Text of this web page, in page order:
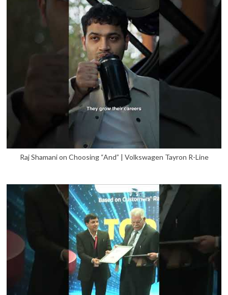
Raj Shamani on Choosing “And” | Volkswagen Tayron R-Line